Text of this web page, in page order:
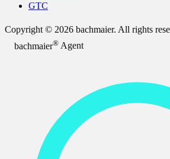
GTC
Copyright © 2026 bachmaier. All rights
bachmaier® Agent